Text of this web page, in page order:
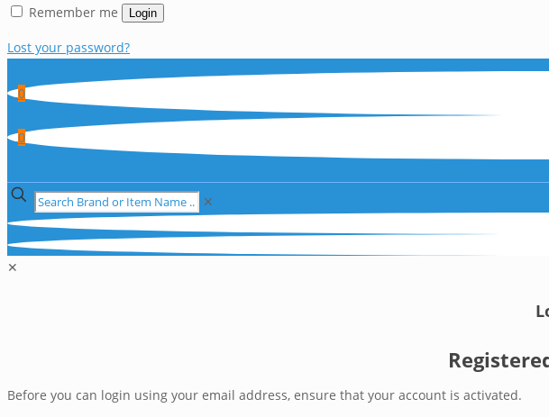
Remember me Login
Lost your password?
0
0
✕
✕
Before you can login using your email address, ensure that your account is activated.